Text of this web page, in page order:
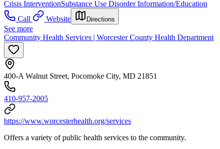
Crisis InterventionSubstance Use Disorder Information/Education
Call
Website Directions
See more
Community Health Services | Worcester County Health Department
400-A Walnut Street, Pocomoke City, MD 21851
410-957-2005
https://www.worcesterhealth.org/services
Offers a variety of public health services to the community.